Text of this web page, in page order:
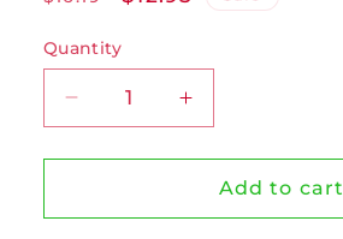
Quantity
Decrease
quantity
for
Multi
Increase
quantity
for
Mega
Multi
Add to cart